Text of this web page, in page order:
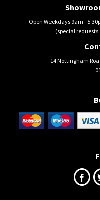
Open Weekdays 9am -
(special
14 Nottingham